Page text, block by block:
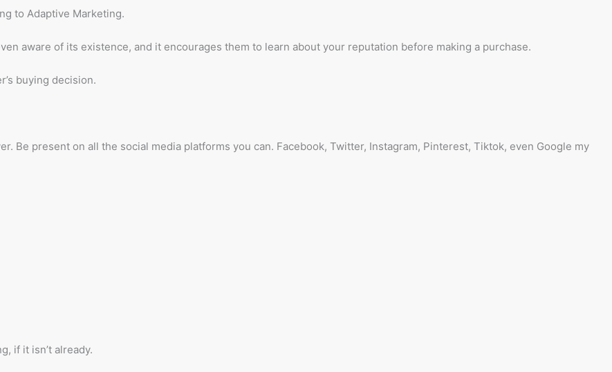
to Adaptive Marketing.
aware of its existence, and it encourages them to learn about your reputation before making a purchase.
buying decision.
Be present on all the social media platforms you can. Facebook, Twitter, Instagram, Pinterest, Tiktok, even Google my
if it isn’t already.